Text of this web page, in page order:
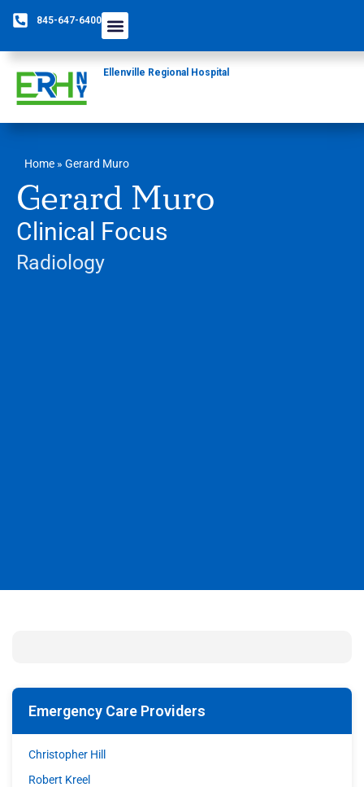
845-647-6400
Ellenville Regional Hospital
Home » Gerard Muro
Gerard Muro
Clinical Focus
Radiology
Emergency Care Providers
Christopher Hill
Robert Kreel